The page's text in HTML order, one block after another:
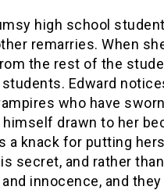
high school
remarries. When
the rest of the
Edward
who have
drawn to her
a knack for putting
secret, and rather
innocence, and